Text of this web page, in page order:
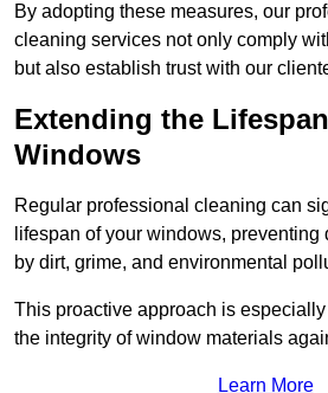
By adopting these measures, our
cleaning services not only comply
but also establish trust with our
Extending the
Windows
Regular professional cleaning can
lifespan of your windows, preventing
by dirt, grime, and environmental
This proactive approach is
the integrity of window materials
Learn More